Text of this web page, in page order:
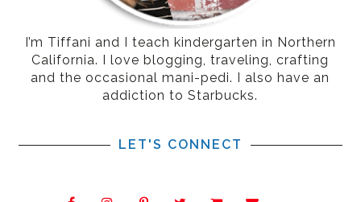
I’m Tiffani and I teach kindergarten in Northern
California. I love blogging, traveling, crafting
and the occasional mani-pedi. I also have an
addiction to Starbucks.
LET'S CONNECT